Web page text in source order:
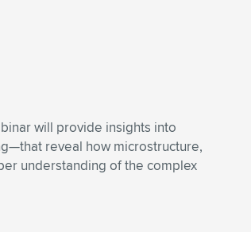
will provide insights into
reveal how microstructure,
understanding of the complex